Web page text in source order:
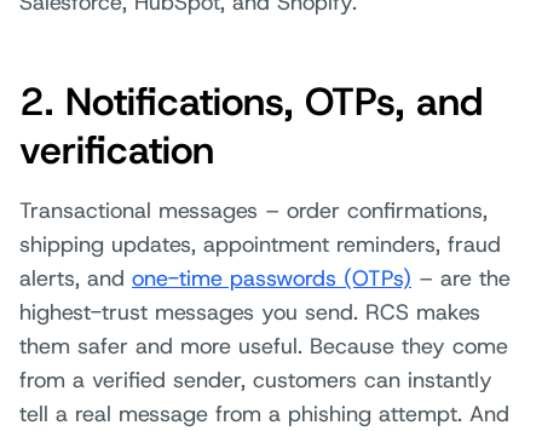
2. Notifications, OTPs, and
verification
Transactional messages – order confirmations,
shipping updates, appointment reminders, fraud
alerts, and one-time passwords (OTPs) – are the
highest-trust messages you send. RCS makes
them safer and more useful. Because they come
from a verified sender, customers can instantly
tell a real message from a phishing attempt. And